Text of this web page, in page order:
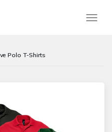
Polo T-Shirts